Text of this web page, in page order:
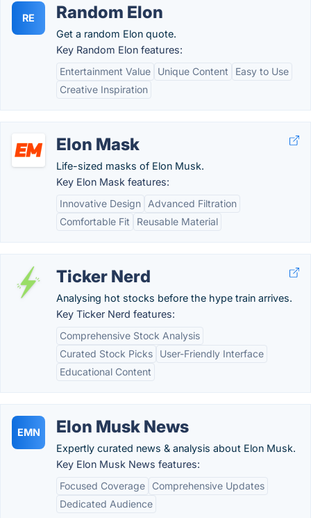
RE Random Elon
Get a random Elon quote.
Key Random Elon features:
Entertainment Value
Unique Content
Easy to Use
Creative Inspiration
Elon Mask
Life-sized masks of Elon Musk.
Key Elon Mask features:
Innovative Design
Advanced Filtration
Comfortable Fit
Reusable Material
Ticker Nerd
Analysing hot stocks before the hype train arrives.
Key Ticker Nerd features:
Comprehensive Stock Analysis
Curated Stock Picks
User-Friendly Interface
Educational Content
EMN Elon Musk News
Expertly curated news & analysis about Elon Musk.
Key Elon Musk News features:
Focused Coverage
Comprehensive Updates
Dedicated Audience